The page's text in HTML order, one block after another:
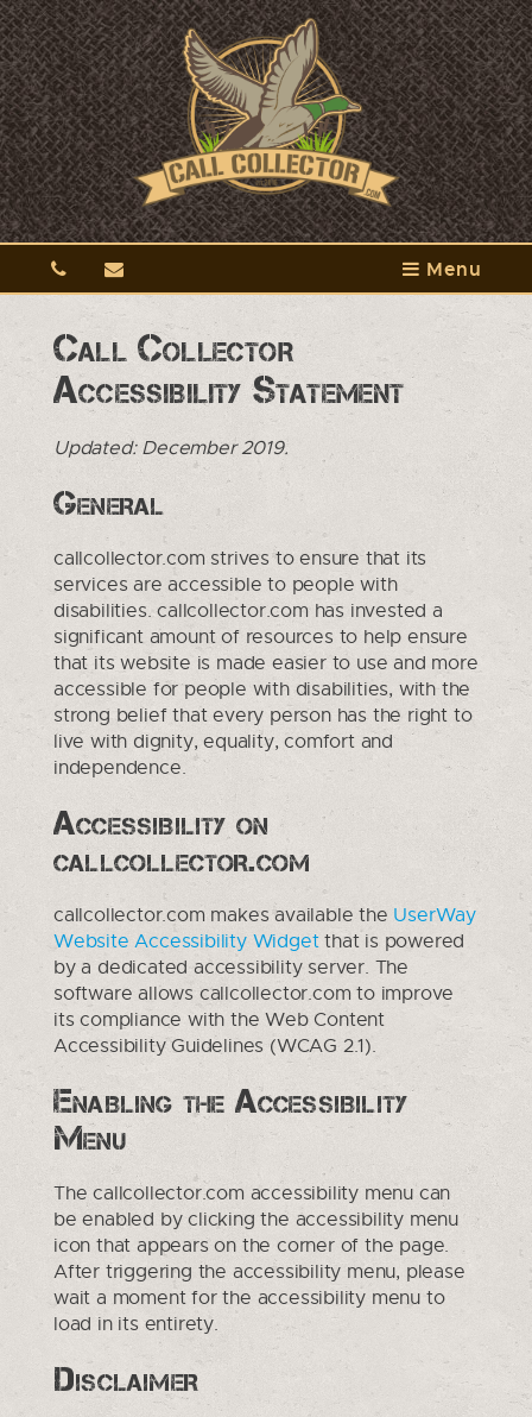
Menu
Call Collector
Accessibility Statement
Updated: December 2019.
General
callcollector.com strives to ensure that its
services are accessible to people with
disabilities. callcollector.com has invested a
significant amount of resources to help ensure
that its website is made easier to use and more
accessible for people with disabilities, with the
strong belief that every person has the right to
live with dignity, equality, comfort and
independence.
Accessibility on
callcollector.com
callcollector.com makes available the UserWay
Website Accessibility Widgetthat is powered
by a dedicated accessibility server. The
software allows callcollector.com to improve
its compliance with the Web Content
Accessibility Guidelines (WCAG 2.1).
Enabling the Accessibility
Menu
The callcollector.com accessibility menu can
be enabled by clicking the accessibility menu
icon that appears on the corner of the page.
After triggering the accessibility menu, please
wait a moment for the accessibility menu to
load in its entirety.
Disclaimer